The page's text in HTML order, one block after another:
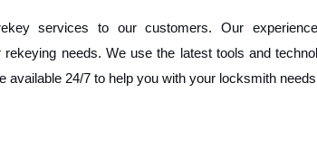
services to our customers. Our
needs. We use the latest tools and
24/7 to help you with your locksmith